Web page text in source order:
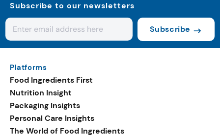
Subscribe to our newsletters
Subscribe
Platforms
Food Ingredients First
Nutrition Insight
Packaging Insights
Personal Care Insights
The World of Food Ingredients